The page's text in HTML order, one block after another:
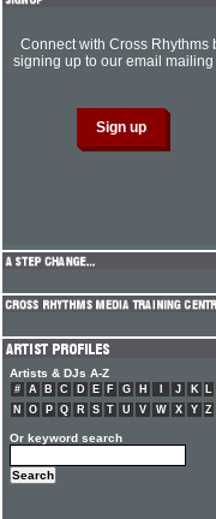
Connect with Cross Rhythms
signing up to our email mailing
Artists & DJs A-Z
# A B C D E F G H J K L
N
O P Q R S T U V W X Y Z
Or keyword search